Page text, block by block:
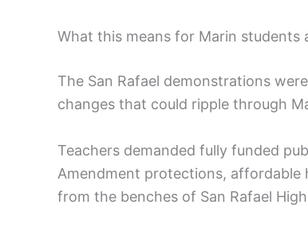
What this means for Marin students
The San Rafael demonstrations
changes that could ripple through
Teachers demanded fully funded
Amendment protections,
from the benches of San Rafael